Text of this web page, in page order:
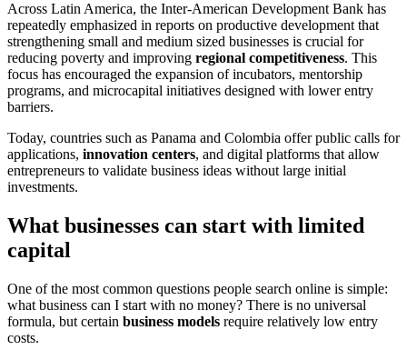
Across Latin America, the Inter-American Development Bank has
repeatedly emphasized in reports on productive development that
strengthening small and medium sized businesses is crucial for
reducing poverty and improving regional competitiveness. This
focus has encouraged the expansion of incubators, mentorship
programs, and microcapital initiatives designed with lower entry
barriers.
Today, countries such as Panama and Colombia offer public calls for
applications, innovation centers, and digital platforms that allow
entrepreneurs to validate business ideas without large initial
investments.
What businesses can start with limited
capital
One of the most common questions people search online is simple:
what business can I start with no money? There is no universal
formula, but certain business models require relatively low entry
costs.